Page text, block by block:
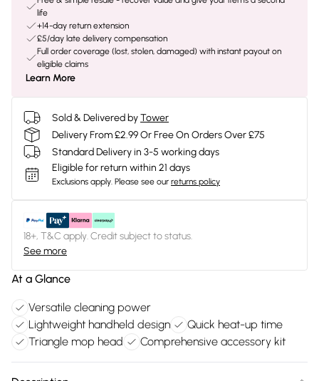
life
+14-day return extension
£5/day late delivery compensation
Full order coverage (lost, stolen, damaged) with instant payout on
eligible claims
Learn More
Sold & Delivered byTower
Delivery From £2.99 Or Free On Orders Over £75
Standard Delivery in 3-5 working days
Eligible for return within 21 days
Exclusions apply. Please see our returns policy
18+, T&C apply. Credit subject to status.
See more
At a Glance
Versatile cleaning power
Lightweight handheld design
Quick heat-up time
Triangle mop head
Comprehensive accessory kit